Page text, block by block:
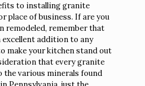
to installing granite
place of business. If are you
remodeled, remember that
addition to any
make your kitchen stand out
that every granite
the various minerals found